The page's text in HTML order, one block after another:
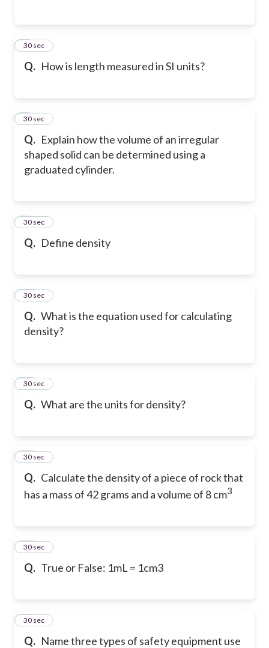
Q. How is length measured in SI units?
7
30 sec
Q. Explain how the volume of an irregular
shaped solid can be determined using a
graduated cylinder.
8
30 sec
Q. Define density
9
30 sec
Q. What is the equation used for calculating
density?
10
30 sec
Q. What are the units for density?
11
30 sec
Q. Calculate the density of a piece of rock that
has a mass of 42 grams and a volume of 8 cm3
12
30 sec
Q. True or False: 1mL = 1cm3
13
30 sec
Q. Name three types of safety equipment use
14
30 sec